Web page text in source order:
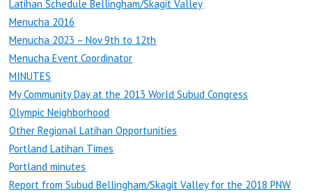
Latihan Schedule Bellingham/Skagit Valley
Menucha 2016
Menucha 2023 – Nov 9th to 12th
Menucha Event Coordinator
MINUTES
My Community Day at the 2013 World Subud Congress
Olympic Neighborhood
Other Regional Latihan Opportunities
Portland Latihan Times
Portland minutes
Report from Subud Bellingham/Skagit Valley for the 2018 PNW